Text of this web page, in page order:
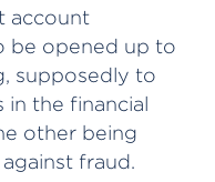
account
be opened up to
supposedly to
in the financial
other being
fraud.